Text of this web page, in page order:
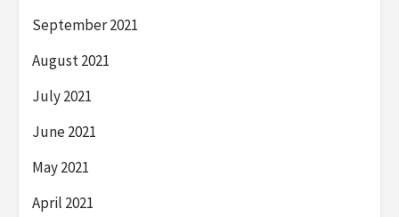
September 2021
August 2021
July 2021
June 2021
May 2021
April 2021